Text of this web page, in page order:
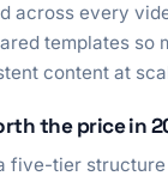
across every
templates so
content at
the price in
five-tier